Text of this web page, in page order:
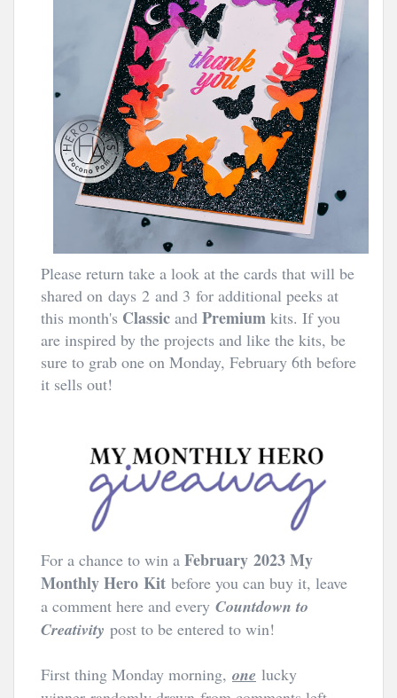
Please return take a look at the cards that will be
shared on days 2 and 3 for additional peeks at
this month's Classic and Premium kits. If you
are inspired by the projects and like the kits, be
sure to grab one on Monday, February 6th before
it sells out!
For a chance to win a February 2023 My
Monthly Hero Kit before you can buy it, leave
a comment here and every Countdown to
Creativity post to be entered to win!
First thing Monday morning, one lucky